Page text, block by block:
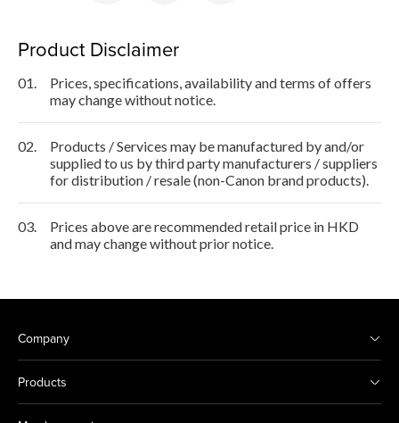
Product Disclaimer
01.
Prices, specifications, availability and terms of offers
may change without notice.
02.
Products / Services may be manufactured by and/or
supplied to us by third party manufacturers / suppliers
for distribution / resale (non-Canon brand products).
03.
Prices above are recommended retail price in HKD
and may change without prior notice.
Company
Products